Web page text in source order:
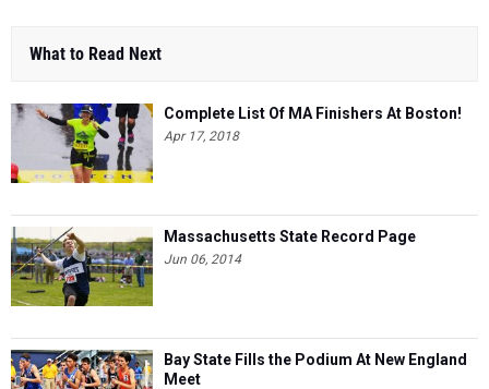
What to Read Next
Complete List Of MA Finishers At Boston!
Apr 17, 2018
Massachusetts State Record Page
Jun 06, 2014
Bay State Fills the Podium At New England
Meet